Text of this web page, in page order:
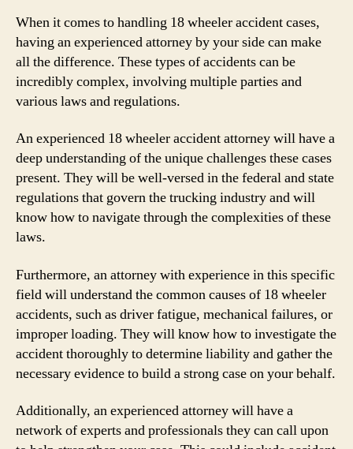
When it comes to handling 18 wheeler accident cases,
having an experienced attorney by your side can make
all the difference. These types of accidents can be
incredibly complex, involving multiple parties and
various laws and regulations.
An experienced 18 wheeler accident attorney will have a
deep understanding of the unique challenges these cases
present. They will be well-versed in the federal and state
regulations that govern the trucking industry and will
know how to navigate through the complexities of these
laws.
Furthermore, an attorney with experience in this specific
field will understand the common causes of 18 wheeler
accidents, such as driver fatigue, mechanical failures, or
improper loading. They will know how to investigate the
accident thoroughly to determine liability and gather the
necessary evidence to build a strong case on your behalf.
Additionally, an experienced attorney will have a
network of experts and professionals they can call upon